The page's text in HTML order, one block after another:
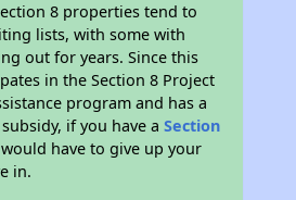
8 properties tend to
lists, with some with
out for years. Since this
in the Section 8 Project
program and has a
if you have aSection
have to give up your
in.